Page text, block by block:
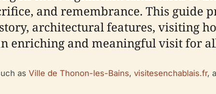
and remembrance. This guide
architectural features, visiting
enriching and meaningful visit for
as Ville de Thonon-les-Bains, visitesenchablais.fr,